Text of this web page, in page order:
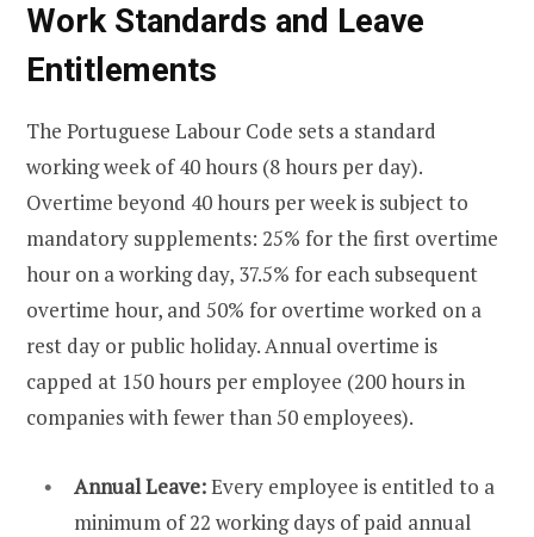
Work Standards and Leave
Entitlements
The Portuguese Labour Code sets a standard
working week of 40 hours (8 hours per day).
Overtime beyond 40 hours per week is subject to
mandatory supplements: 25% for the first overtime
hour on a working day, 37.5% for each subsequent
overtime hour, and 50% for overtime worked on a
rest day or public holiday. Annual overtime is
capped at 150 hours per employee (200 hours in
companies with fewer than 50 employees).
Annual Leave:Every employee is entitled to a
minimum of 22 working days of paid annual